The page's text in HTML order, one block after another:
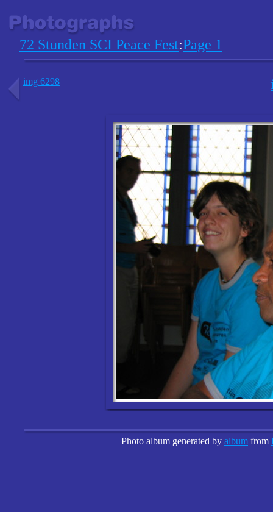
72 Stunden SCI Peace Fest:Page 1
img 6298
Photo album generated by album from